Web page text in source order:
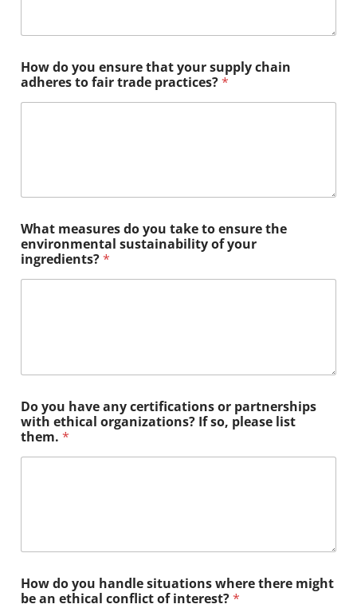
How do you ensure that your supply chain
adheres to fair trade practices?*
What measures do you take to ensure the
environmental sustainability of your
ingredients?*
Do you have any certifications or partnerships
with ethical organizations? If so, please list
them. *
How do you handle situations where there might
be an ethical conflict of interest?*